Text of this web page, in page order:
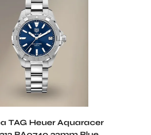
TAG Heuer Aquaracer